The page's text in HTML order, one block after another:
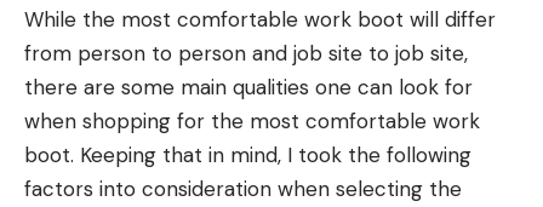
While the most comfortable work boot will differ
from person to person and job site to job site,
there are some main qualities one can look for
when shopping for the most comfortable work
boot. Keeping that in mind, I took the following
factors into consideration when selecting the